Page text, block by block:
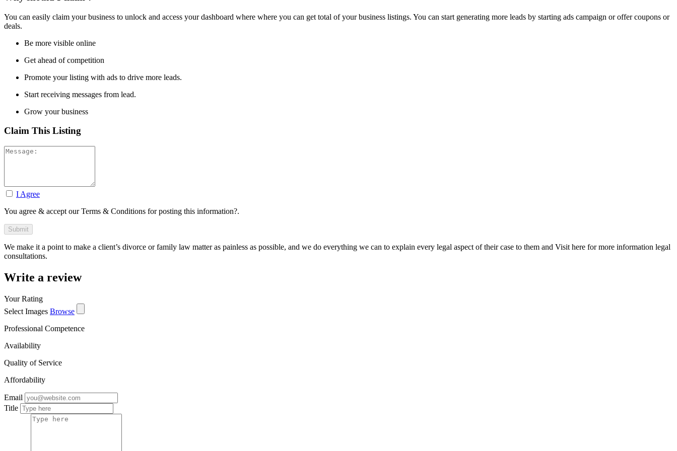
You can easily claim your business to unlock and access your dashboard where where you can get total of your business listings. You can start generating more leads by starting ads campaign or offer coupons or
deals.
Be more visible online
Get ahead of competition
Promote your listing with ads to drive more leads.
Start receiving messages from lead.
Grow your business
Claim This Listing
I Agree
You agree & accept our Terms & Conditions for posting this information?.
We make it a point to make a client’s divorce or family law matter as painless as possible, and we do everything we can to explain every legal aspect of their case to them and Visit here for more information legal
consultations.
Write a review
Your Rating
Select Images Browse
Professional Competence
Availability
Quality of Service
Affordability
Email
Title